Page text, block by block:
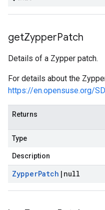
getZypperPatch
Details of a Zypper patch.
For details about the
https://en.opensuse.org/
Returns
Type
Description
ZypperPatch | null